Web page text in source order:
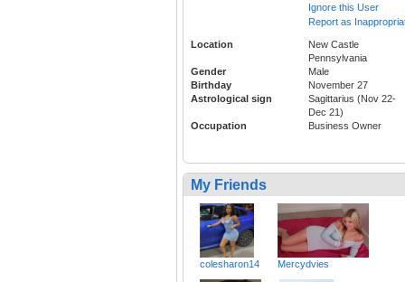
Ignore this User
Report as
Location
New Castle
Pennsylvania
Gender
Male
Birthday
November 27
Astrological sign
Sagittarius (Nov 22-
Dec 21)
Occupation
Business Owner
My Friends
colesharon14 Mercydvies